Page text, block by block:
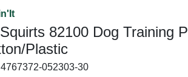
82100 Dog Training
Plastic
4767372-052303-30